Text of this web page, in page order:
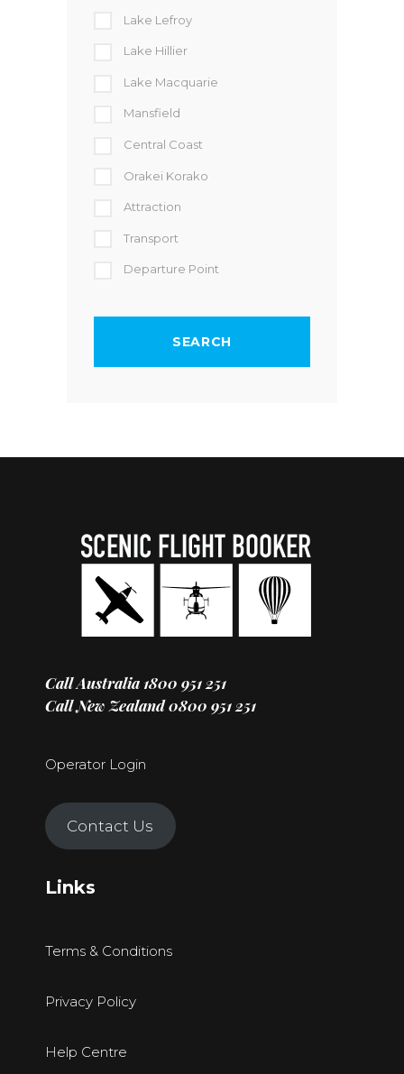
Lake Lefroy
Lake Hillier
Lake Macquarie
Mansfield
Central Coast
Orakei Korako
Attraction
Transport
Departure Point
Call Australia 1800 951 251
Call New Zealand0800 951 251
Operator Login
Contact Us
Links
Terms & Conditions
Privacy Policy
Help Centre